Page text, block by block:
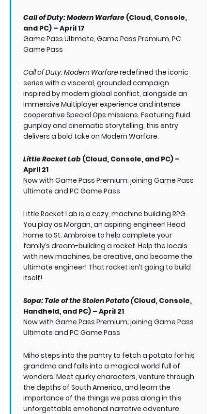
Call of Duty: Modern Warfare (Cloud, Console,
and PC) – April 17
Game Pass Ultimate, Game Pass Premium, PC
Game Pass
Call of Duty: Modern Warfareredefined the iconic
series with a visceral, grounded campaign
inspired by modern global conflict, alongside an
immersive Multiplayer experience and intense
cooperative Special Ops missions. Featuring fluid
gunplay and cinematic storytelling, this entry
delivers a bold take on Modern Warfare.
Little Rocket Lab (Cloud, Console, and PC) –
April 21
Now with Game Pass Premium; joining Game Pass
Ultimate and PC Game Pass
Little Rocket Lab is a cozy, machine building RPG.
You play as Morgan, an aspiring engineer! Head
home to St. Ambroise to help complete your
family’s dream-building a rocket. Help the locals
with new machines, be creative, and become the
ultimate engineer! That rocket isn’t going to build
itself!
Sopa: Tale of the Stolen Potato (Cloud, Console,
Handheld, and PC) – April 21
Now with Game Pass Premium; joining Game Pass
Ultimate and PC Game Pass
Miho steps into the pantry to fetch a potato for his
grandma and falls into a magical world full of
wonders. Meet quirky characters, venture through
the depths of South America, and learn the
importance of the things we pass along in this
unforgettable emotional narrative adventure